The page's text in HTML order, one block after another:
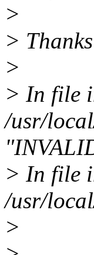
>
>
>
> In file
/usr/
> In file
/usr/
>